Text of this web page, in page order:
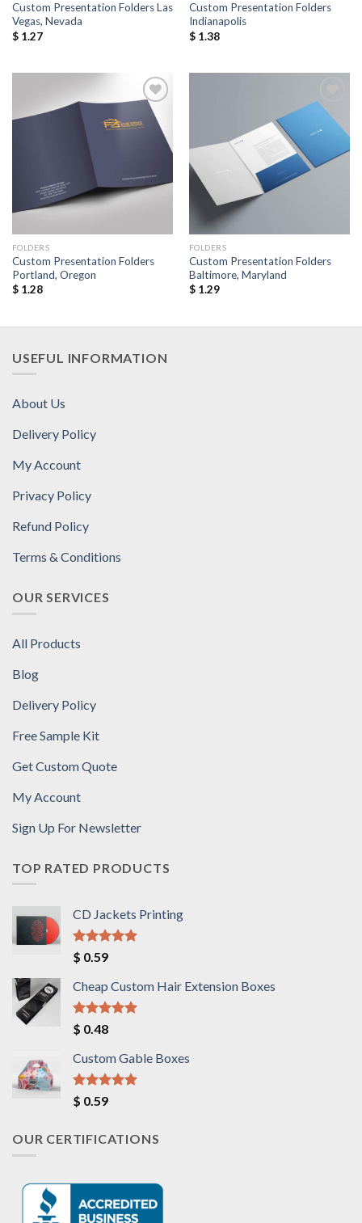
Custom Presentation Folders Las
Vegas, Nevada
$1.27
Custom Presentation Folders
Indianapolis
$1.38
FOLDERS
Custom Presentation Folders
Portland, Oregon
$1.28
Wishlist
FOLDERS
Custom Presentation Folders
Baltimore, Maryland
$1.29
USEFUL INFORMATION
About Us
Delivery Policy
My Account
Privacy Policy
Refund Policy
Terms & Conditions
OUR SERVICES
All Products
Blog
Delivery Policy
Free Sample Kit
Get Custom Quote
My Account
Sign Up For Newsletter
TOP RATED PRODUCTS
CD Jackets Printing
Rated
out of 5
$ 0.59
Cheap Custom Hair Extension Boxes
Rated
out of 5
$ 0.48
Custom Gable Boxes
Rated
out of 5
$ 0.59
OUR CERTIFICATIONS